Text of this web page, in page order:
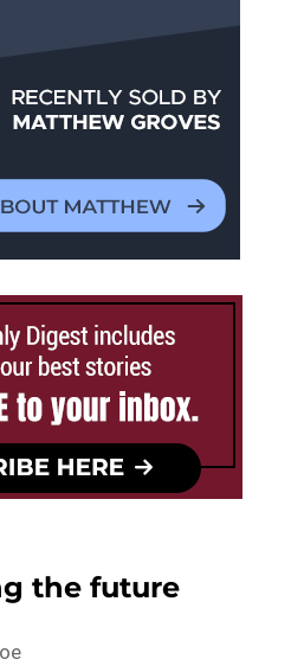
the future